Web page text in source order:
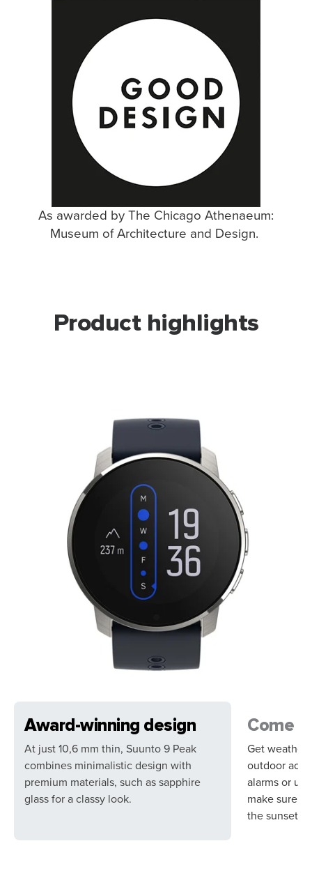
As awarded by The Chicago Athenaeum:
Museum of Architecture and Design. ​
Product highlights
Award-winning design
At just 10,6 mm thin, Suunto 9 Peak
combines minimalistic design with
premium materials, such as sapphire
glass for a classy look.
Come
Get weather
outdoor
alarms or
make sure
the sunset.